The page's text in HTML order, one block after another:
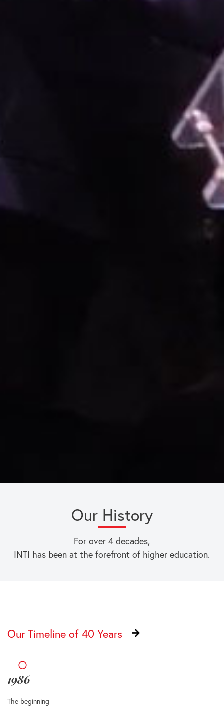
Our History
For over 4 decades,
INTI has been at the forefront of higher education.
Our Timeline of 40 Years
1986
The beginning